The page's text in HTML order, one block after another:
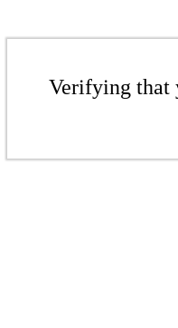
Verifying that